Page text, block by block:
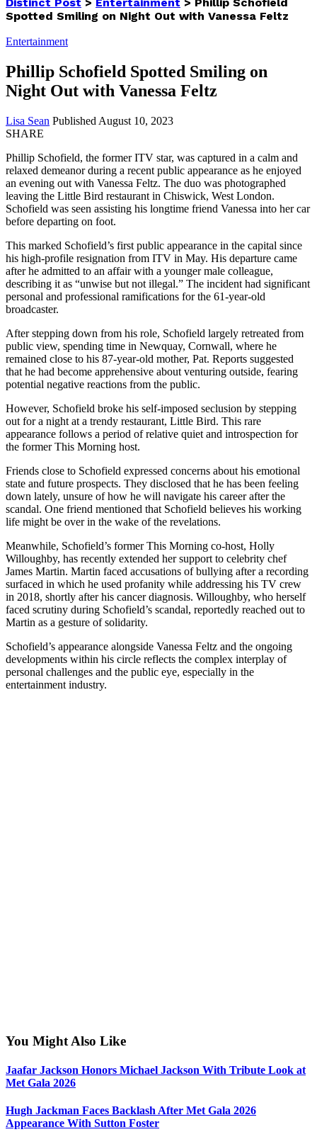
Spotted Smiling on Night Out with Vanessa Feltz
Entertainment
Phillip Schofield Spotted Smiling on
Night Out with Vanessa Feltz
Lisa Sean Published August 10, 2023
SHARE
Phillip Schofield, the former ITV star, was captured in a calm and
relaxed demeanor during a recent public appearance as he enjoyed
an evening out with Vanessa Feltz. The duo was photographed
leaving the Little Bird restaurant in Chiswick, West London.
Schofield was seen assisting his longtime friend Vanessa into her car
before departing on foot.
This marked Schofield’s first public appearance in the capital since
his high-profile resignation from ITV in May. His departure came
after he admitted to an affair with a younger male colleague,
describing it as “unwise but not illegal.” The incident had significant
personal and professional ramifications for the 61-year-old
broadcaster.
After stepping down from his role, Schofield largely retreated from
public view, spending time in Newquay, Cornwall, where he
remained close to his 87-year-old mother, Pat. Reports suggested
that he had become apprehensive about venturing outside, fearing
potential negative reactions from the public.
However, Schofield broke his self-imposed seclusion by stepping
out for a night at a trendy restaurant, Little Bird. This rare
appearance follows a period of relative quiet and introspection for
the former This Morning host.
Friends close to Schofield expressed concerns about his emotional
state and future prospects. They disclosed that he has been feeling
down lately, unsure of how he will navigate his career after the
scandal. One friend mentioned that Schofield believes his working
life might be over in the wake of the revelations.
Meanwhile, Schofield’s former This Morning co-host, Holly
Willoughby, has recently extended her support to celebrity chef
James Martin. Martin faced accusations of bullying after a recording
surfaced in which he used profanity while addressing his TV crew
in 2018, shortly after his cancer diagnosis. Willoughby, who herself
faced scrutiny during Schofield’s scandal, reportedly reached out to
Martin as a gesture of solidarity.
Schofield’s appearance alongside Vanessa Feltz and the ongoing
developments within his circle reflects the complex interplay of
personal challenges and the public eye, especially in the
entertainment industry.
You Might Also Like
Jaafar Jackson Honors Michael Jackson With Tribute Look at
Met Gala 2026
Hugh Jackman Faces Backlash After Met Gala 2026
Appearance With Sutton Foster